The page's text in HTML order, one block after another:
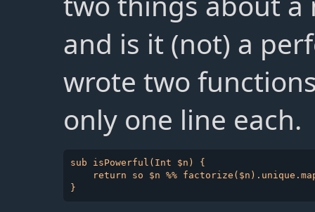
and is it (not) a
wrote two
only one line each.
sub isPowerful(Int $n) {
return so $n %%